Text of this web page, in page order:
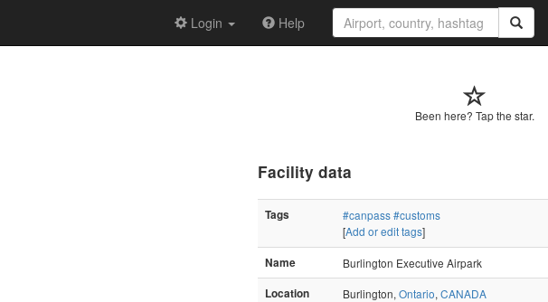
Login Help
Been here? Tap the star.
Facility data
Tags #canpass#customs
[Add or edit tags]
Name
Burlington Executive Airpark
Location
Burlington, Ontario, CANADA